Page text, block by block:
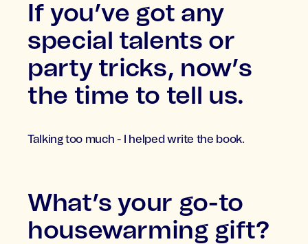
If you’ve got any
special talents or
party tricks, now’s
the time to tell us.
Talking too much - I helped write the book.
What’s your go-to
housewarming gift?